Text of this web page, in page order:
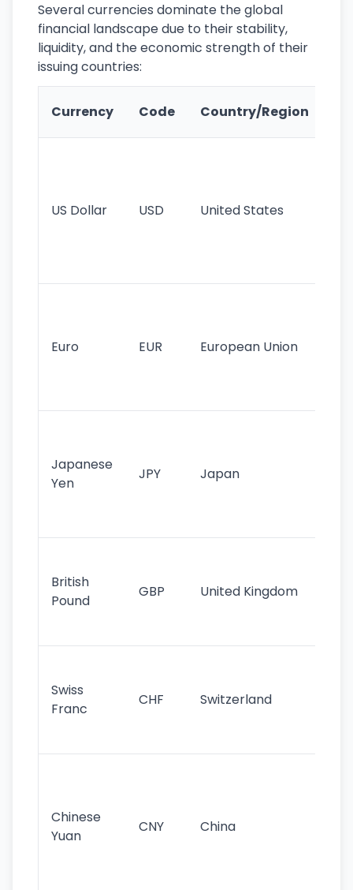
Several currencies dominate the global
financial landscape due to their stability,
liquidity, and the economic strength of their
issuing countries:
Currency Code Country/Region
US Dollar USD United States
Euro EUR European Union
Japanese
Yen
JPY Japan
British
Pound
GBP United Kingdom
Swiss
Franc
CHF Switzerland
Chinese
Yuan
CNY China